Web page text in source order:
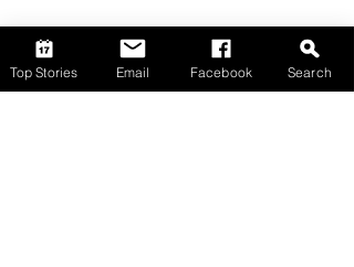
Top Stories Email Facebook Search